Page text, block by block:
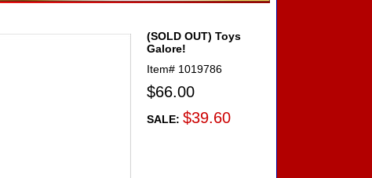
(SOLD OUT) Toys
Galore!
Item# 1019786
$66.00
SALE: $39.60